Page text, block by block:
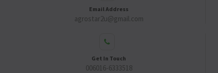
Email Address
agrostar2u@gmail.com
Get In Touch
006016-6333518